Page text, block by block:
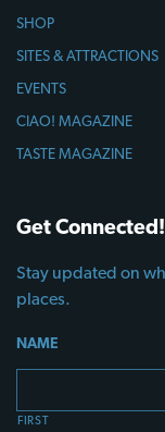
SHOP
SITES & ATTRACTIONS
EVENTS
CIAO! MAGAZINE
TASTE MAGAZINE
Get Connected!
Stay updated on
places.
NAME
FIRST